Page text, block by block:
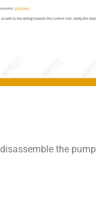
the